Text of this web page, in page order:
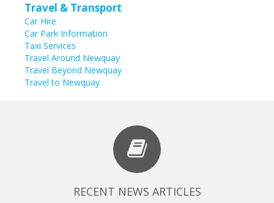
Travel & Transport
Car Hire
Car Park Information
Taxi Services
Travel Around Newquay
Travel Beyond Newquay
Travel to Newquay
RECENT NEWS ARTICLES